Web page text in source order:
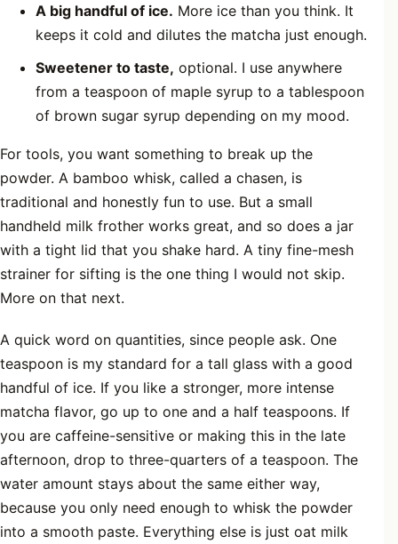
A big handful of ice. More ice than you think. It
keeps it cold and dilutes the matcha just enough.
Sweetener to taste, optional. I use anywhere
from a teaspoon of maple syrup to a tablespoon
of brown sugar syrup depending on my mood.
For tools, you want something to break up the
powder. A bamboo whisk, called a chasen, is
traditional and honestly fun to use. But a small
handheld milk frother works great, and so does a jar
with a tight lid that you shake hard. A tiny fine-mesh
strainer for sifting is the one thing I would not skip.
More on that next.
A quick word on quantities, since people ask. One
teaspoon is my standard for a tall glass with a good
handful of ice. If you like a stronger, more intense
matcha flavor, go up to one and a half teaspoons. If
you are caffeine-sensitive or making this in the late
afternoon, drop to three-quarters of a teaspoon. The
water amount stays about the same either way,
because you only need enough to whisk the powder
into a smooth paste. Everything else is just oat milk